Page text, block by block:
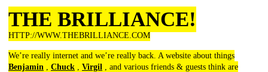
THE BRILLIANCE!
HTTP://WWW.THEBRILLIANCE.COM
We’re really internet and we’re really back. A website about things
Benjamin , Chuck , Virgil , and various friends & guests think are